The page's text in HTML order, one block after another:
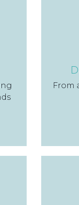
From